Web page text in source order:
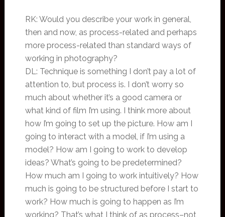
RK: Would you describe your work in general,
then and now, as process-related and perhaps
more process-related than standard ways of
working in photography?
DL: Technique is something I don’t pay a lot of
attention to, but process is. I don’t worry so
much about whether it’s a good camera or
what kind of film I’m using. I think more about
how I’m going to set up the picture. How am I
going to interact with a model, if I’m using a
model? How am I going to work to develop
ideas? What’s going to be predetermined?
How much am I going to work intuitively? How
much is going to be structured before I start to
work? How much is going to happen as I’m
working? That’s what I think of as process–not